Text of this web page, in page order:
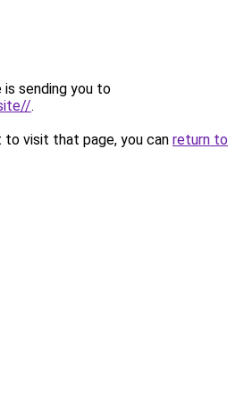
is sending you to
.
visit that page, you can return to